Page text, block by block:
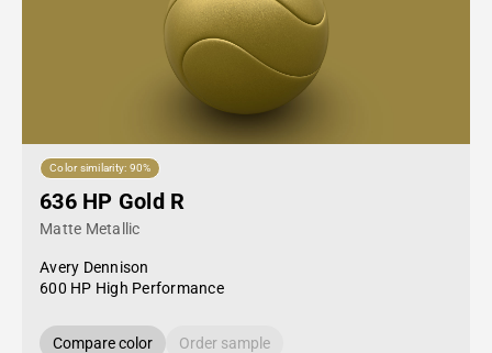
Color similarity: 90%
636 HP Gold R
Matte Metallic
Avery Dennison
600 HP High Performance
Compare color Order sample